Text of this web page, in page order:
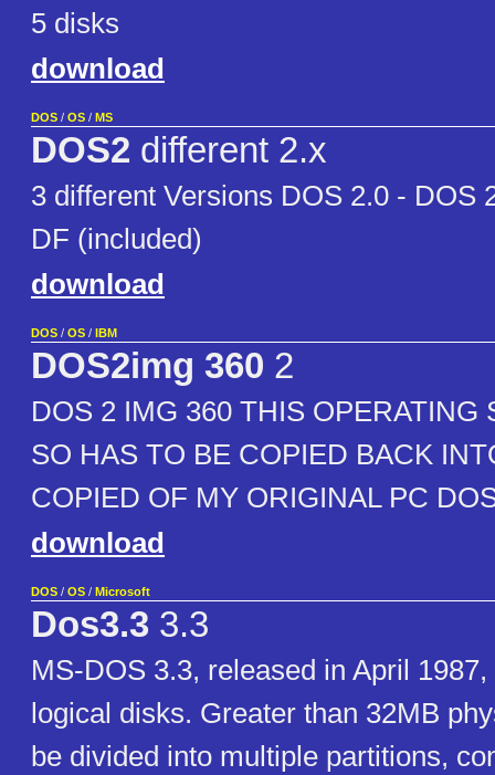
5 disks
download
DOS / OS / MS
DOS2 different 2.x
3 different Versions DOS 2.0 - DOS
DF (included)
download
DOS / OS / IBM
DOS2img 360 2
DOS 2 IMG 360 THIS OPERATING
SO HAS TO BE COPIED BACK
COPIED OF MY ORIGINAL PC
download
DOS / OS / Microsoft
Dos3.3 3.3
MS-DOS 3.3, released in April
logical disks. Greater than 32MB
be divided into multiple partitions,